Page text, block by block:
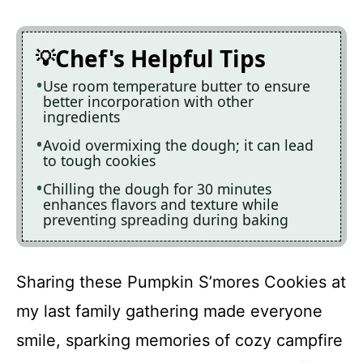
Chef's Helpful Tips
Use room temperature butter to ensure
better incorporation with other
ingredients
Avoid overmixing the dough; it can lead
to tough cookies
Chilling the dough for 30 minutes
enhances flavors and texture while
preventing spreading during baking
Sharing these Pumpkin S’mores Cookies at
my last family gathering made everyone
smile, sparking memories of cozy campfire